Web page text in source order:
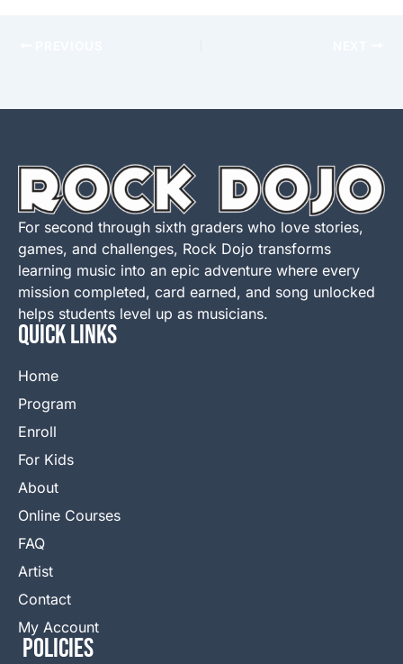
For second through sixth graders who love stories,
games, and challenges, Rock Dojo transforms
learning music into an epic adventure where every
mission completed, card earned, and song unlocked
helps students level up as musicians.
QUICK LINKS
Home
Program
Enroll
For Kids
About
Online Courses
FAQ
Artist
Contact
My Account
Policies